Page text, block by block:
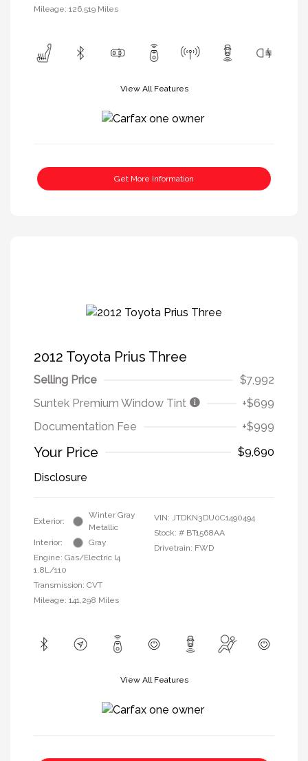
Mileage: 126,519 Miles
View All Features
Get More Information
2012 Toyota Prius Three
Selling Price
$7,992
Suntek Premium Window Tint
+$699
Documentation Fee
+$999
Your Price
$9,690
Disclosure
Exterior:
Winter Gray
Metallic
Interior:
Gray
Engine: Gas/Electric I4
1.8L/110
Transmission: CVT
Mileage: 141,298 Miles
VIN: JTDKN3DU0C1490494
Stock: # BT1568AA
Drivetrain: FWD
View All Features